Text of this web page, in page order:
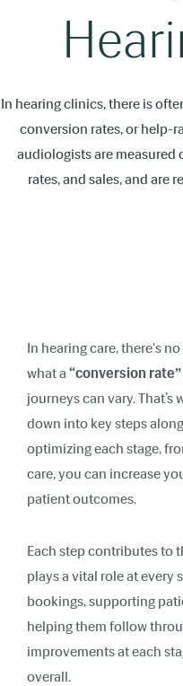
In hearing clinics, there is
conversion rates, or help-
audiologists are
rates, and sales, and are
In hearing care, there's
what a “conversion
journeys can vary. That’s
down into key steps
optimizing each stage,
care, you can increase
patient outcomes.
Each step contributes to
plays a vital role at every
bookings, supporting
helping them follow
improvements at each
overall.